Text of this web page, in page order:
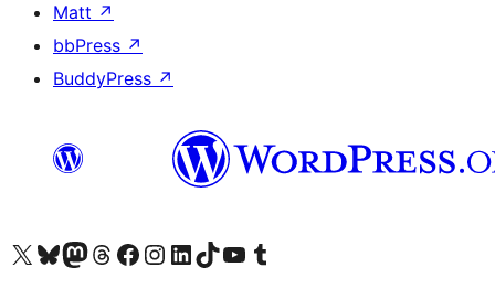
Matt ↗
bbPress ↗
BuddyPress ↗
Visit our X (formerly Twitter) account
Visit our Bluesky account
Visit our Mastodon account
Visit our Threads account
Visit our Facebook page
Visit our Instagram account
Visit our LinkedIn account
Visit our TikTok account
Visit our YouTube channel
Visit our Tumblr account